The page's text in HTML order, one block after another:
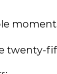
twenty-